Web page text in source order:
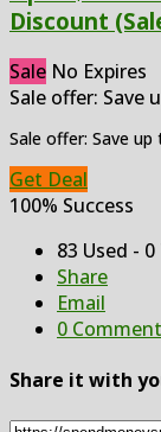
Discount
Sale No Expires
Sale offer: Save
Sale offer: Save
Get Deal
100% Success
83 Used -
Share
Email
0
Share it with